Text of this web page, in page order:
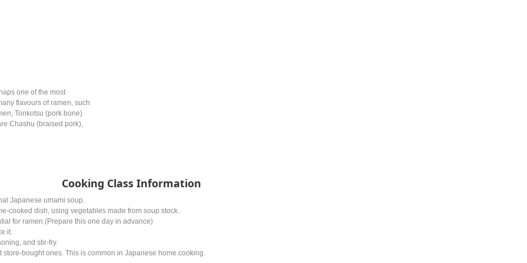
one of the most
flavours of ramen, such
Tonkotsu (pork bone)
Chashu (braised pork),
Cooking Class Information
Japanese umami soup.
cooked dish, using vegetables made from soup stock.
for ramen.(Prepare this one day in advance)
it.
and stir-fry.
bought ones. This is common in Japanese home cooking.